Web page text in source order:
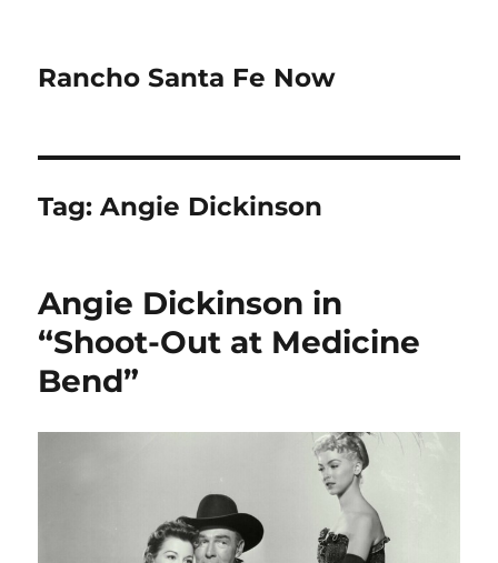
Rancho Santa Fe Now
Tag:Angie Dickinson
Angie Dickinson in
“Shoot-Out at Medicine
Bend”